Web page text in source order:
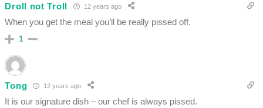
Droll not Troll 12 years ago
When you get the meal you’ll be really pissed off.
1
Tong 12 years ago
It is our signature dish – our chef is always pissed.